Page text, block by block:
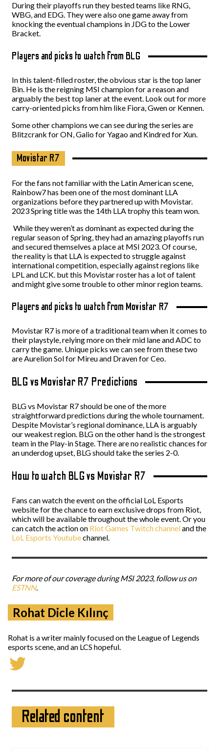
During their playoffs run they bested teams like RNG,
WBG, and EDG. They were also one game away from
knocking the eventual champions in JDG to the Lower
Bracket.
Players and picks to watch from BLG
In this talent-filled roster, the obvious star is the top laner
Bin. He is the reigning MSI champion for a reason and
arguably the best top laner at the event. Look out for more
carry-oriented picks from him like Fiora, Gwen or Kennen.
Some other champions we can see during the series are
Blitzcrank for ON, Galio for Yagao and Kindred for Xun.
Movistar R7
For the fans not familiar with the Latin American scene,
Rainbow7 has been one of the most dominant LLA
organizations before they partnered up with Movistar.
2023 Spring title was the 14th LLA trophy this team won.
While they weren’t as dominant as expected during the
regular season of Spring, they had an amazing playoffs run
and secured themselves a place at MSI 2023. Of course,
the reality is that LLA is expected to struggle against
international competition, especially against regions like
LPL and LCK. but this Movistar roster has a lot of talent
and might give some trouble to other minor region teams.
Players and picks to watch from Movistar R7
Movistar R7 is more of a traditional team when it comes to
their playstyle, relying more on their mid lane and ADC to
carry the game. Unique picks we can see from these two
are Aurelion Sol for Mireu and Draven for Ceo.
BLG vs Movistar R7 Predictions
BLG vs Movistar R7 should be one of the more
straightforward predictions during the whole tournament.
Despite Movistar’s regional dominance, LLA is arguably
our weakest region. BLG on the other hand is the strongest
team in the Play-in Stage. There are no realistic chances for
an underdog upset, BLG should take the series 2-0.
How to watch BLG vs Movistar R7
Fans can watch the event on the official LoL Esports
website for the chance to earn exclusive drops from Riot,
which will be available throughout the whole event. Or you
can catch the action on Riot Games Twitch channeland the
LoL Esports Youtubechannel.
For more of our coverage during MSI 2023, follow us on
ESTNN.
Rohat Dicle Kılınç
Rohat is a writer mainly focused on the League of Legends
esports scene, and an LCS hopeful.
Related content